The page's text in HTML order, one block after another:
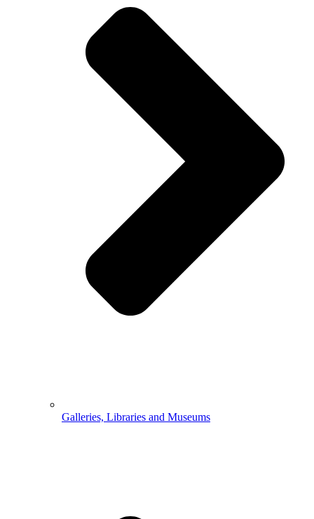
Galleries, Libraries and Museums